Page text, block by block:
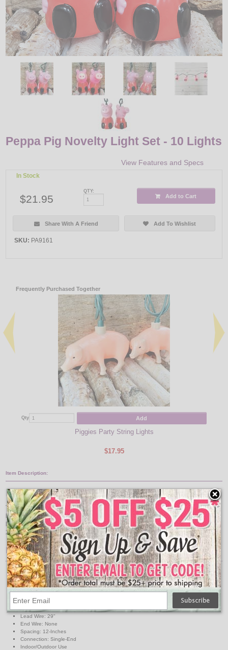
Login
Peppa Pig Novelty Light Set - 10 Lights
View Features and Specs
In Stock
$21.95
QTY:
Add to Cart
Share With A Friend Add To Wishlist
SKU: PA9161
Frequently Purchased Together
Qty Add
Piggies Party String Lights
$17.95
Item Description:
Peppa Pig Novelty Light Set
This Little Peppa Came Home! These Peppa Pig Novelty Lights are great for
bringing a friendlier touch to any animal or barn themed area. These pig string
lights come with 10 Peppa light covers on a 11.5 foot green light strand with a
29 inch lead wire and 12 inches between each pig party light.
Features:
Lights: 10 Clear Light Bulbs
Light Covers: 10 Peppa Pig Covers
Light Cover Measurements: H 3.5" x W 2.00"
Wire: Green
Length: 11' -Feet
Lighted Length: 8.5' -Feet
Lead Wire: 29"
End Wire: None
Spacing: 12-Inches
Connection: Single-End
Indoor/Outdoor Use